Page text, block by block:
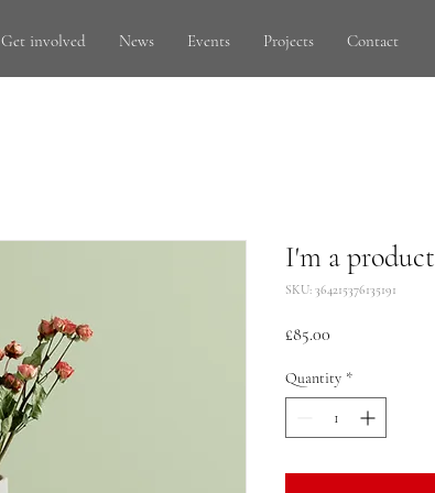
Get involved News Events Projects Contact
I'm a product
SKU: 364215376135191
£85.00
Quantity *